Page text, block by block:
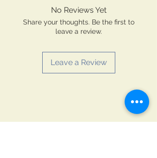
Mustard SeedsType: 100% vegetarian
Krishiyog Natural Farmer, Belagavi
No Reviews Yet
Share your thoughts. Be the first to
leave a review.
Leave a Review